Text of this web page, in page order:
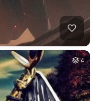
4